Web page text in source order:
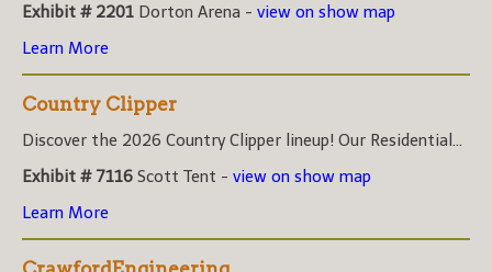
Exhibit # 2201 Dorton Arena - view on show map
Learn More
Country Clipper
Discover the 2026 Country Clipper lineup! Our Residential...
Exhibit # 7116 Scott Tent - view on show map
Learn More